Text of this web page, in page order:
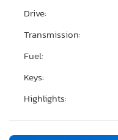
Drive:
Transmission:
Fuel:
Keys:
Highlights: